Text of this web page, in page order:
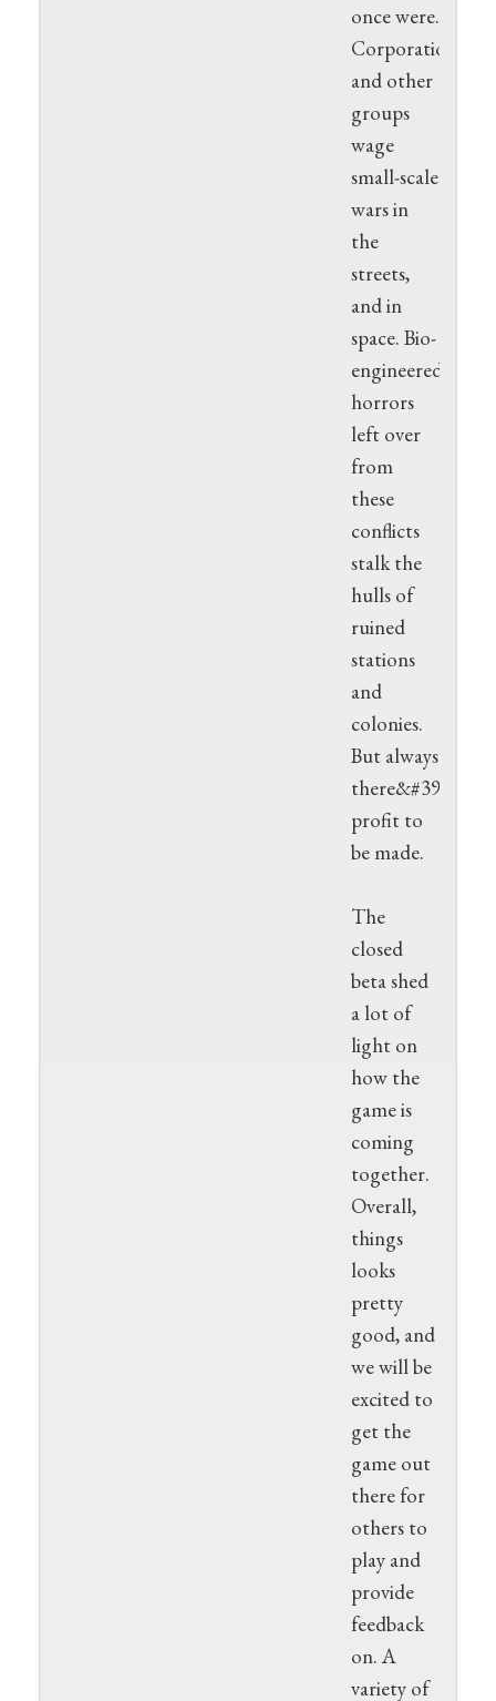
once were.
Corporations
and other
groups
wage
small-scale
wars in
the
streets,
and in
space. Bio-
engineered
horrors
left over
from
these
conflicts
stalk the
hulls of
ruined
stations
and
colonies.
But always
there&#39;s
profit to
be made.
The
closed
beta shed
a lot of
light on
how the
game is
coming
together.
Overall,
things
looks
pretty
good, and
we will be
excited to
get the
game out
there for
others to
play and
provide
feedback
on. A
variety of